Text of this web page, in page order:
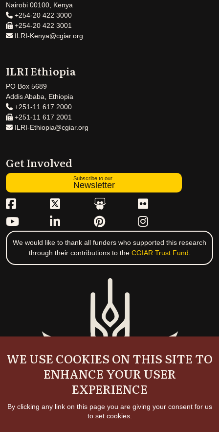
Nairobi 00100, Kenya
+254-20 422 3000
+254-20 422 3001
ILRI-Kenya@cgiar.org
ILRI Ethiopia
PO Box 5689
Addis Ababa, Ethiopia
+251-11 617 2000
+251-11 617 2001
ILRI-Ethiopia@cgiar.org
Get Involved
Subscribe to our
Newsletter
We would like to thank all funders who supported this research
through their contributions to the CGIAR Trust Fund
WE USE COOKIES ON THIS SITE TO
ENHANCE YOUR USER
EXPERIENCE
By clicking any link on this page you are giving your consent for us
to set cookies.